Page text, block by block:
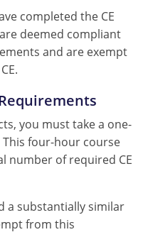
completed the CE
deemed compliant
and are exempt
you must take a one-
four-hour course
number of required CE
a substantially similar
from this